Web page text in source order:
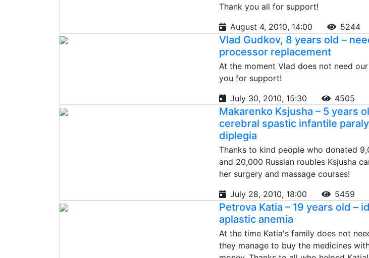
Thank you all for support!
August 4, 2010, 14:00
5244
Vlad Gudkov, 8 years old –
processor replacement
At the moment Vlad does not need
you for support!
July 30, 2010, 15:30
4505
Makarenko Ksjusha – 5 years
cerebral spastic infantile
diplegia
Thanks to kind people who donated
and 20,000 Russian roubles Ksjusha
her surgery and massage courses!
July 28, 2010, 18:00
5459
Petrova Katia – 19 years old –
aplastic anemia
At the time Katia's family does not
they manage to buy the medicines